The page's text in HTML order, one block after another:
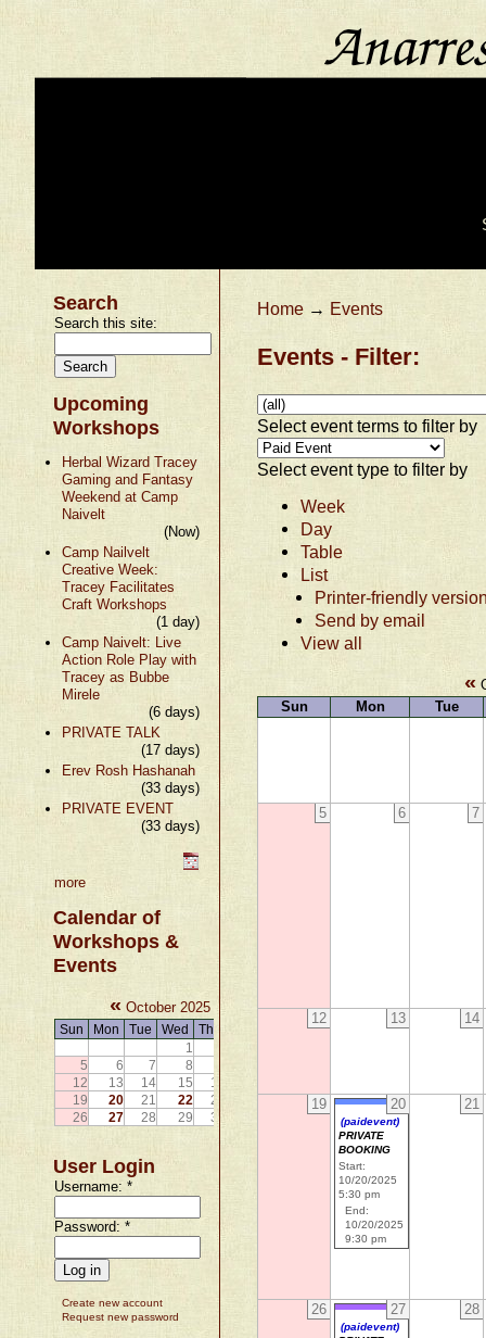
Search
Search this site:
Upcoming
Workshops
Herbal Wizard Tracey
Gaming and Fantasy
Weekend at Camp
Naivelt
(Now)
Camp Nailvelt
Creative Week:
Tracey Facilitates
Craft Workshops
(1 day)
Camp Naivelt: Live
Action Role Play with
Tracey as Bubbe
Mirele
(6 days)
PRIVATE TALK
(17 days)
Erev Rosh Hashanah
(33 days)
PRIVATE EVENT
(33 days)
more
Calendar of
Workshops &
Events
« October 2025 »
Sun Mon Tue Wed Thu
1
5
6 7 8
12
13 14 15 16
19
20 21 22 23
25
26
27 28 29 30
User Login
Username:*
Password:*
Create new account
Request new password
Home → Events
Events - Filter:
Select event terms to filter by
Select event type to filter by
Week
Day
Table
List
Printer-friendly
Send by email
View all
«
Sun
Mon Tue
5 6 7
12 13 14
19 20
(paidevent)
PRIVATE
BOOKING
Start:
10/20/2025
5:30 pm
End:
10/20/2025
9:30 pm
21
26 27
(paidevent)
28